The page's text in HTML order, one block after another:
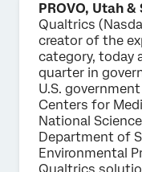
PROVO, Utah
Qualtrics
creator of the
category, today
quarter in
U.S.
Centers for
National
Department of
Environmental